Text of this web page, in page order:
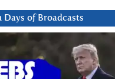
Days of Broadcasts